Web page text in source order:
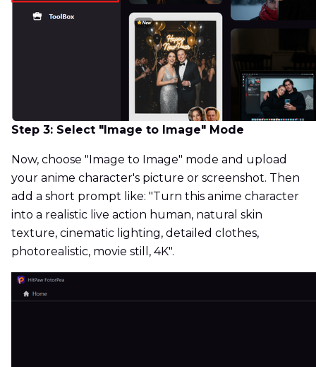
Step 3: Select "Image to Image" Mode
Now, choose "Image to Image" mode and upload
your anime character's picture or screenshot. Then
add a short prompt like: "Turn this anime character
into a realistic live action human, natural skin
texture, cinematic lighting, detailed clothes,
photorealistic, movie still, 4K".